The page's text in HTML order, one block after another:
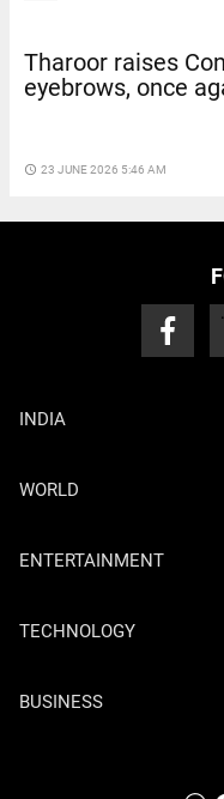
Tharoor raises
eyebrows, once
access_time 23 JUNE 2026 5:46 AM
INDIA
WORLD
ENTERTAINMENT
TECHNOLOGY
BUSINESS